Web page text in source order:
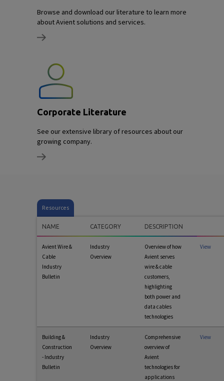
Browse and download our literature to learn more
about Avient solutions and services.
Corporate Literature
See our extensive library of resources about our
growing company.
Resources
NAME CATEGORY DESCRIPTION
Avient Wire &
Cable
Industry
Bulletin
Industry
Overview
Overview of how
Avient serves
wire & cable
customers,
highlighting
both power and
data cables
technologies
View
Building &
Construction
- Industry
Bulletin
Industry
Overview
Comprehensive
overview of
Avient
technologies for
applications
View